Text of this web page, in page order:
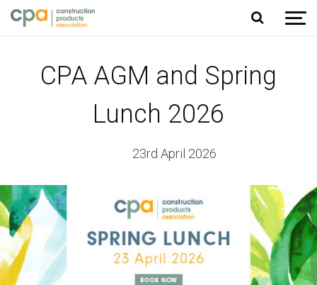
Jump to content
CPA AGM and Spring
Lunch 2026
23rd April 2026